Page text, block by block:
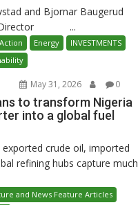
and Bjornar Baugerud
Director ...
Energy
INVESTMENTS
May 31, 2026 0
to transform Nigeria
into a global fuel
exported crude oil, imported
refining hubs capture much
and News Feature Articles